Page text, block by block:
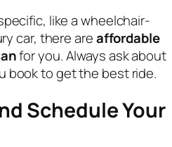
like a wheelchair-
car, there areaffordable
for you. Always ask about
book to get the best ride.
Schedule Your